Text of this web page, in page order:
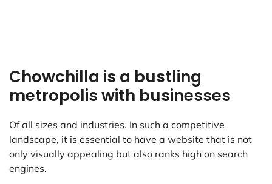
Chowchilla is a bustling
metropolis with businesses
Of all sizes and industries. In such a competitive
landscape, it is essential to have a website that is not
only visually appealing but also ranks high on search
engines.